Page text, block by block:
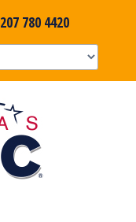
207 780 4420